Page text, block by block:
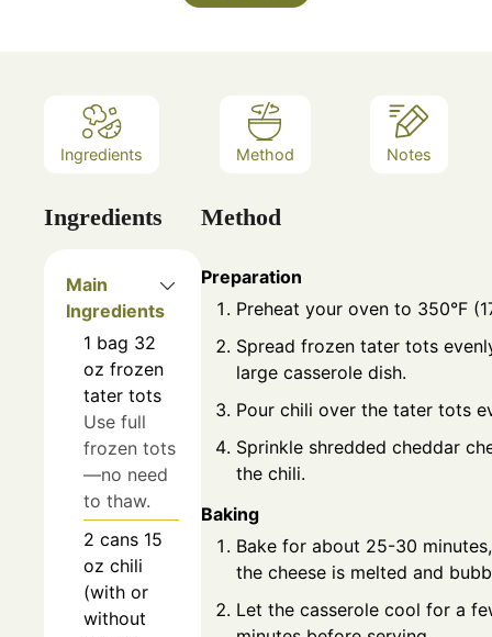
Ingredients Method Notes
Ingredients
Main
Ingredients
1 bag 32
oz frozen
tater tots
Use full
frozen tots
—no need
to thaw.
2 cans 15
oz chili
(with or
without
Method
Preparation
Preheat your oven to 350°F
Spread frozen tater tots
large casserole dish.
Pour chili over the tater tots
Sprinkle shredded cheddar
the chili.
Baking
Bake for about 25-30
the cheese is melted and
Let the casserole cool for a